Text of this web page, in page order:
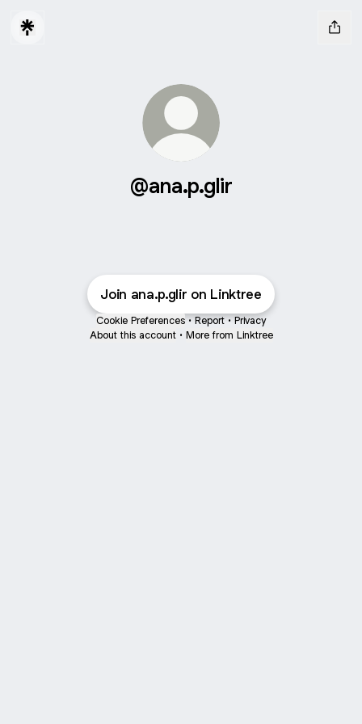
@ana.p.glir
Join ana.p.glir on Linktree
Cookie Preferences • Report • Privacy
About this account • More from Linktree